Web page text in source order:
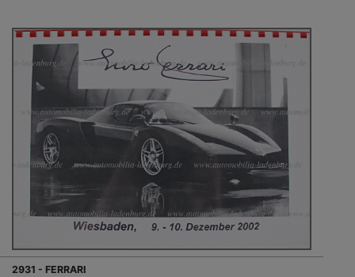
2931 - FERRARI